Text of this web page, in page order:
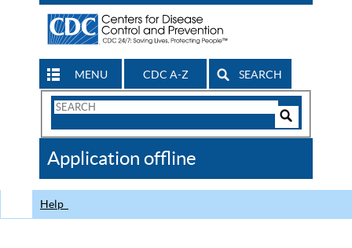
MENU CDC A-Z SEARCH
Search
CDC
Application offline
Help